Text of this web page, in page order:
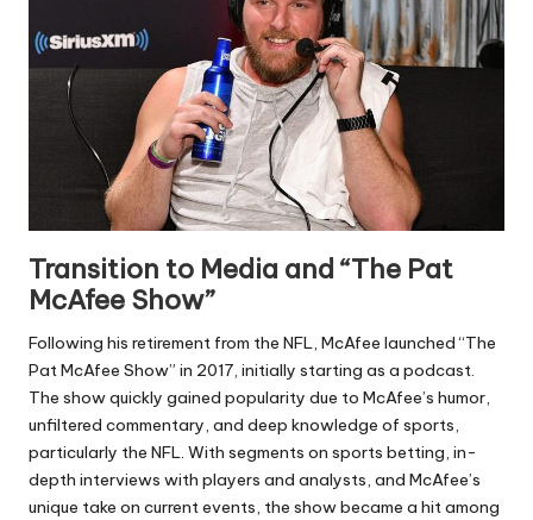
Transition to Media and “The Pat
McAfee Show”
Following his retirement from the NFL, McAfee launched “The
Pat McAfee Show” in 2017, initially starting as a podcast.
The show quickly gained popularity due to McAfee’s humor,
unfiltered commentary, and deep knowledge of sports,
particularly the NFL. With segments on sports betting, in-
depth interviews with players and analysts, and McAfee’s
unique take on current events, the show became a hit among